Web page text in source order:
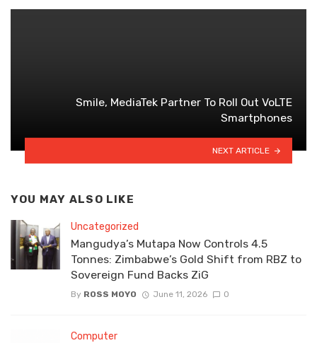
Smile, MediaTek Partner To Roll Out VoLTE
Smartphones
NEXT ARTICLE
YOU MAY ALSO LIKE
Uncategorized
Mangudya’s Mutapa Now Controls 4.5
Tonnes: Zimbabwe’s Gold Shift from RBZ to
Sovereign Fund Backs ZiG
By ROSS MOYO June 11, 2026 0
Computer